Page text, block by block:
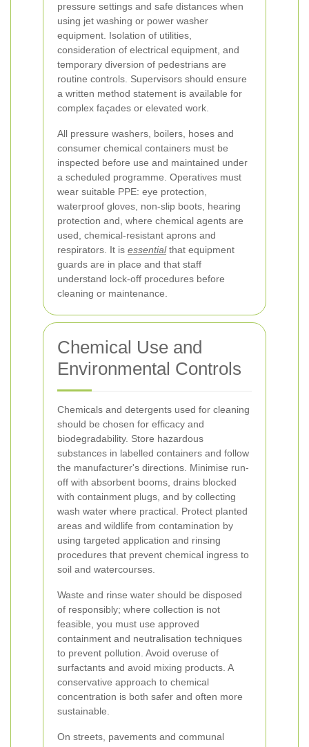
pressure settings and safe distances when
using jet washing or power washer
equipment. Isolation of utilities,
consideration of electrical equipment, and
temporary diversion of pedestrians are
routine controls. Supervisors should ensure
a written method statement is available for
complex façades or elevated work.
All pressure washers, boilers, hoses and
consumer chemical containers must be
inspected before use and maintained under
a scheduled programme. Operatives must
wear suitable PPE: eye protection,
waterproof gloves, non-slip boots, hearing
protection and, where chemical agents are
used, chemical-resistant aprons and
respirators. It is essentialthat equipment
guards are in place and that staff
understand lock-off procedures before
cleaning or maintenance.
Chemical Use and
Environmental Controls
Chemicals and detergents used for cleaning
should be chosen for efficacy and
biodegradability. Store hazardous
substances in labelled containers and follow
the manufacturer's directions. Minimise run-
off with absorbent booms, drains blocked
with containment plugs, and by collecting
wash water where practical. Protect planted
areas and wildlife from contamination by
using targeted application and rinsing
procedures that prevent chemical ingress to
soil and watercourses.
Waste and rinse water should be disposed
of responsibly; where collection is not
feasible, you must use approved
containment and neutralisation techniques
to prevent pollution. Avoid overuse of
surfactants and avoid mixing products. A
conservative approach to chemical
concentration is both safer and often more
sustainable.
On streets, pavements and communal